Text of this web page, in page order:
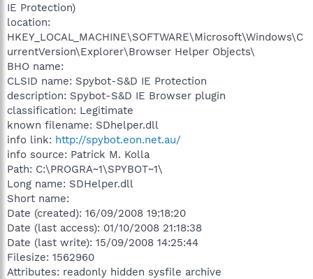
IE Protection)
location:
HKEY_LOCAL_MACHINE\SOFTWARE\Microsoft\Windows\C
urrentVersion\Explorer\Browser Helper Objects\
BHO name:
CLSID name: Spybot-S&D IE Protection
description: Spybot-S&D IE Browser plugin
classification: Legitimate
known filename: SDhelper.dll
info link: http://spybot.eon.net.au/
info source: Patrick M. Kolla
Path: C:\PROGRA~1\SPYBOT~1\
Long name: SDHelper.dll
Short name:
Date (created): 16/09/2008 19:18:20
Date (last access): 01/10/2008 21:18:38
Date (last write): 15/09/2008 14:25:44
Filesize: 1562960
Attributes: readonly hidden sysfile archive